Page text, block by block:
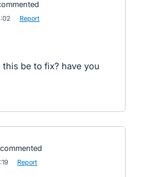
Report
this be to fix? have you
commented
Report